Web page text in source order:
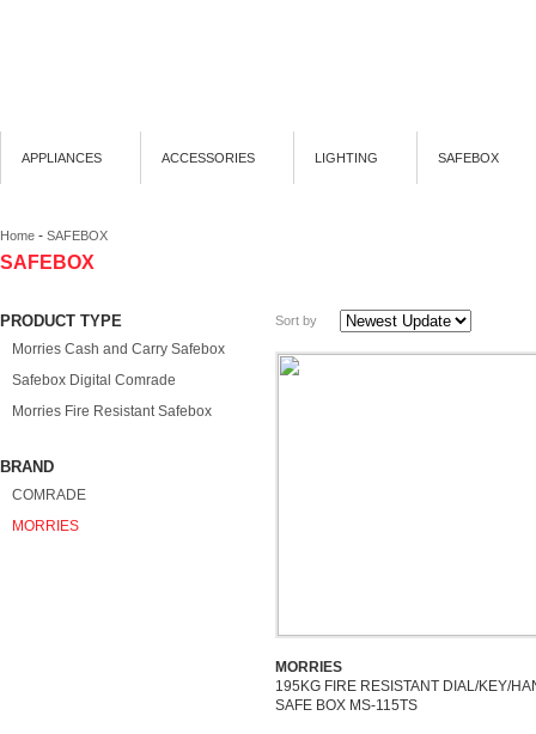
APPLIANCES ACCESSORIES LIGHTING SAFEBOX
Home - SAFEBOX
SAFEBOX
PRODUCT TYPE
Morries Cash and Carry Safebox
Safebox Digital Comrade
Morries Fire Resistant Safebox
BRAND
COMRADE
MORRIES
Sort by
MORRIES
195KG FIRE RESISTANT DIAL/KEY/
SAFE BOX MS-115TS